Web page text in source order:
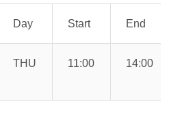
Day Start End
THU 11:00 14:00